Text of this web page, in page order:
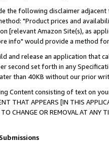
the following disclaimer
"Product prices and
[relevant Amazon Site(s), as
info" would provide a method
and release an application that
second set forth in any
than 40KB without our prior
Content consisting of text on
THAT APPEARS [IN THIS
TO CHANGE OR REMOVAL AT